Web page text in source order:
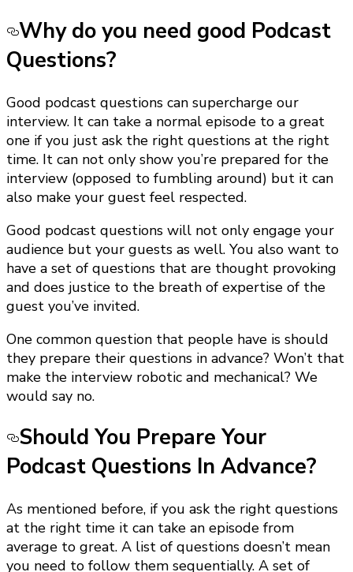
Why do you need good Podcast
Questions?
Good podcast questions can supercharge our
interview. It can take a normal episode to a great
one if you just ask the right questions at the right
time. It can not only show you’re prepared for the
interview (opposed to fumbling around) but it can
also make your guest feel respected.
Good podcast questions will not only engage your
audience but your guests as well. You also want to
have a set of questions that are thought provoking
and does justice to the breath of expertise of the
guest you’ve invited.
One common question that people have is should
they prepare their questions in advance? Won’t that
make the interview robotic and mechanical? We
would say no.
Should You Prepare Your
Podcast Questions In Advance?
As mentioned before, if you ask the right questions
at the right time it can take an episode from
average to great. A list of questions doesn’t mean
you need to follow them sequentially. A set of